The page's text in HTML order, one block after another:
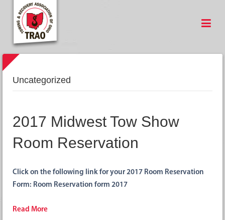
Uncategorized
2017 Midwest Tow Show
Room Reservation
Click on the following link for your 2017 Room Reservation
Form: Room Reservation form 2017
Read More